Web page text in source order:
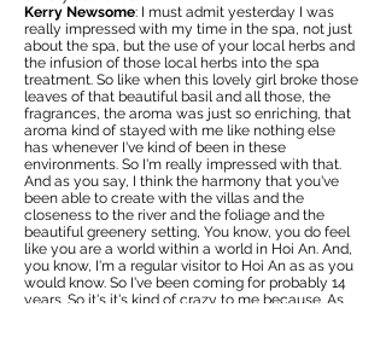
Kerry Newsome: I must admit yesterday I was
really impressed with my time in the spa, not just
about the spa, but the use of your local herbs and
the infusion of those local herbs into the spa
treatment. So like when this lovely girl broke those
leaves of that beautiful basil and all those, the
fragrances, the aroma was just so enriching, that
aroma kind of stayed with me like nothing else
has whenever I've kind of been in these
environments. So I'm really impressed with that.
And as you say, I think the harmony that you've
been able to create with the villas and the
closeness to the river and the foliage and the
beautiful greenery setting, You know, you do feel
like you are a world within a world in Hoi An. And,
you know, I'm a regular visitor to Hoi An as as you
would know. So I've been coming for probably 14
years. So it's it's kind of crazy to me because. As